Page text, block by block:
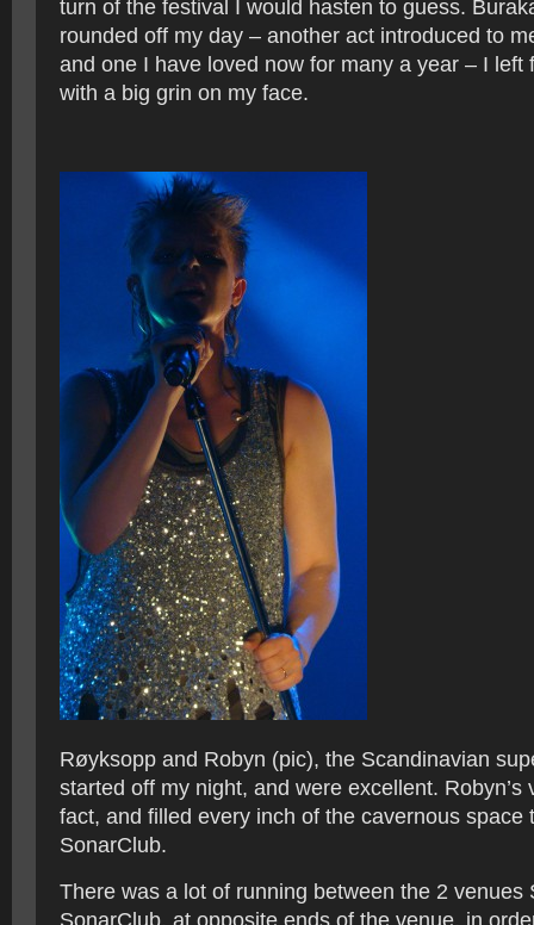
turn of the festival I would hasten to guess.
rounded off my day – another act introduced to
and one I have loved now for many a year – I left
with a big grin on my face.
Røyksopp and Robyn (pic), the Scandinavian
started off my night, and were excellent. Robyn’s
fact, and filled every inch of the cavernous space
SonarClub.
There was a lot of running between the 2 venues
SonarClub, at opposite ends of the venue, in